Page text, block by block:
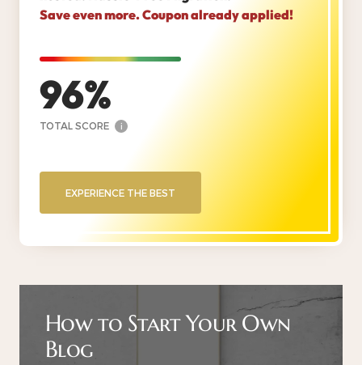
Save even more. Coupon already applied!
96
TOTAL SCORE i
EXPERIENCE THE BEST
How to Start Your Own
Blog